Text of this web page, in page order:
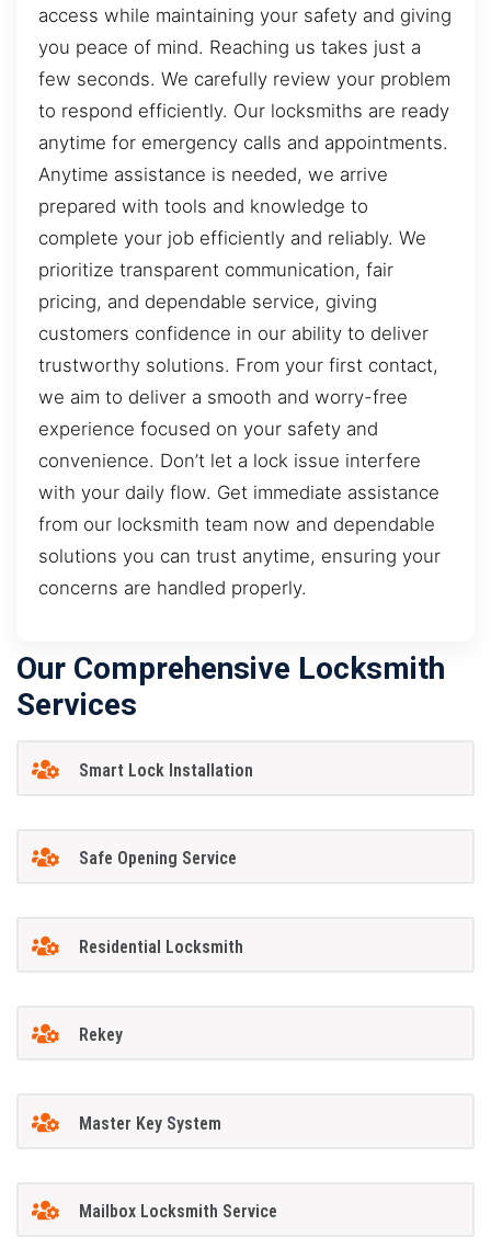
access while maintaining your safety and giving
you peace of mind. Reaching us takes just a
few seconds. We carefully review your problem
to respond efficiently. Our locksmiths are ready
anytime for emergency calls and appointments.
Anytime assistance is needed, we arrive
prepared with tools and knowledge to
complete your job efficiently and reliably. We
prioritize transparent communication, fair
pricing, and dependable service, giving
customers confidence in our ability to deliver
trustworthy solutions. From your first contact,
we aim to deliver a smooth and worry-free
experience focused on your safety and
convenience. Don’t let a lock issue interfere
with your daily flow. Get immediate assistance
from our locksmith team now and dependable
solutions you can trust anytime, ensuring your
concerns are handled properly.
Our Comprehensive Locksmith
Services
Smart Lock Installation
Safe Opening Service
Residential Locksmith
Rekey
Master Key System
Mailbox Locksmith Service